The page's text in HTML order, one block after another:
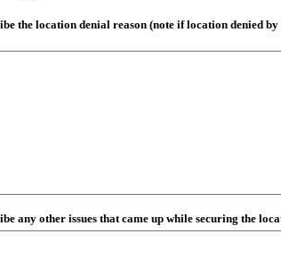
the location denial reason (note if location denied
any other issues that came up while securing the